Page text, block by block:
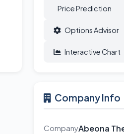
Price Prediction
Options Advisor
Interactive Chart
Company Info
CompanyAbeona